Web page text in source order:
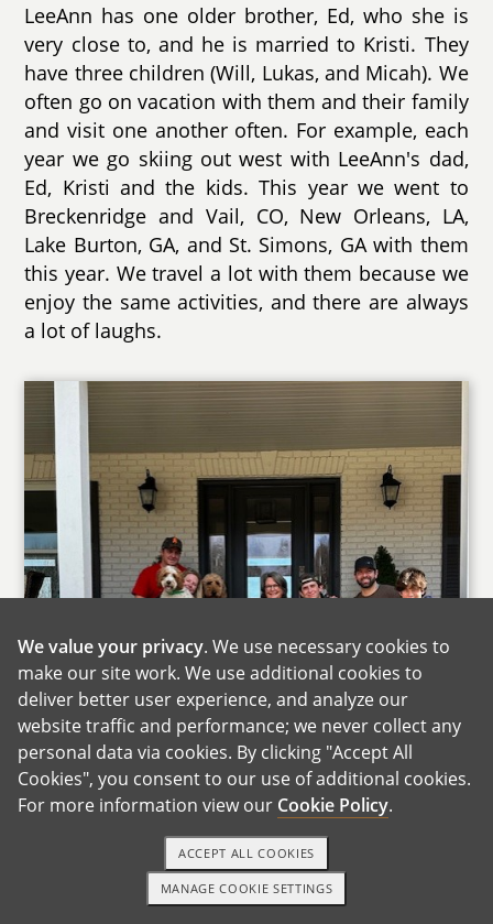
LeeAnn has one older brother, Ed, who she is
very close to, and he is married to Kristi. They
have three children (Will, Lukas, and Micah). We
often go on vacation with them and their family
and visit one another often. For example, each
year we go skiing out west with LeeAnn's dad,
Ed, Kristi and the kids. This year we went to
Breckenridge and Vail, CO, New Orleans, LA,
Lake Burton, GA, and St. Simons, GA with them
this year. We travel a lot with them because we
enjoy the same activities, and there are always
a lot of laughs.
1-800-ADOPTION GET STARTED
We value your privacy. We use necessary cookies to
make our site work. We use additional cookies to
deliver better user experience, and analyze our
website traffic and performance; we never collect any
personal data via cookies. By clicking "Accept All
Cookies", you consent to our use of additional cookies.
For more information view our Cookie Policy.
MANAGE COOKIE SETTINGS
ACCEPT ALL COOKIES